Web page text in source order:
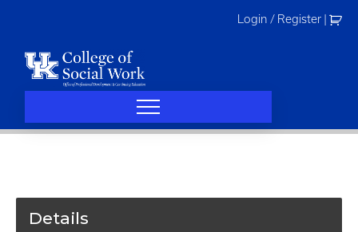
Login / Register
Details